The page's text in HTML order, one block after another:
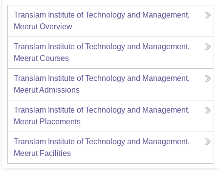
Translam Institute of Technology and Management,
Meerut Overview
Translam Institute of Technology and Management,
Meerut Courses
Translam Institute of Technology and Management,
MeerutAdmissions
Translam Institute of Technology and Management,
Meerut Placements
Translam Institute of Technology and Management,
Meerut Facilities